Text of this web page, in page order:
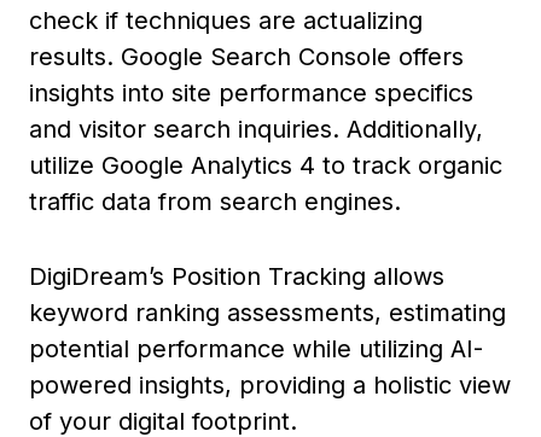
check if techniques are actualizing
results. Google Search Console offers
insights into site performance specifics
and visitor search inquiries. Additionally,
utilize Google Analytics 4 to track organic
traffic data from search engines.
DigiDream’s Position Tracking allows
keyword ranking assessments, estimating
potential performance while utilizing AI-
powered insights, providing a holistic view
of your digital footprint.